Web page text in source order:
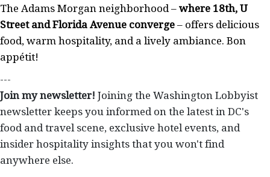
The Adams Morgan neighborhood – where 18th, U
Street and Florida Avenue converge – offers delicious
food, warm hospitality, and a lively ambiance. Bon
appétit!
---
Join my newsletter! Joining the Washington Lobbyist
newsletter keeps you informed on the latest in DC's
food and travel scene, exclusive hotel events, and
insider hospitality insights that you won't find
anywhere else.